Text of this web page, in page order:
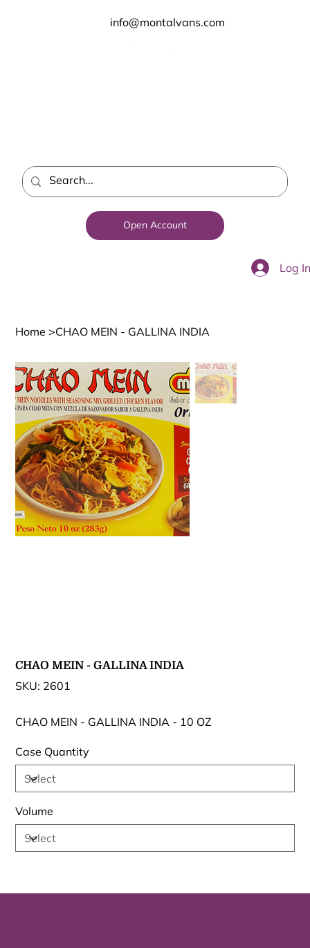
Open Account
Log In
info@montalvans.com
Home >CHAO MEIN - GALLINA INDIA
CHAO MEIN - GALLINA INDIA
SKU: SKU
2601
2601
CHAO MEIN - GALLINA INDIA - 10 OZ
Case Quantity
Volume